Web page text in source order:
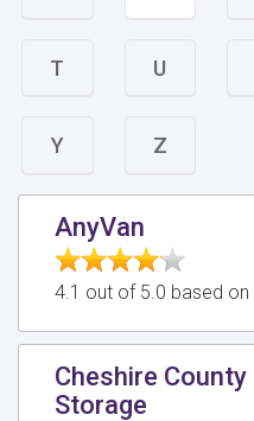
T U
Y Z
AnyVan
4.1 out of 5.0 based on
Cheshire
Storage